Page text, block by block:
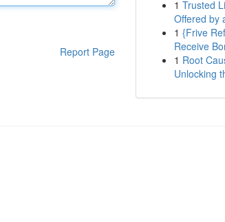
Report Page
1 Trusted
Offered by
1 {Frive
Receive
1 Root
Unlocking